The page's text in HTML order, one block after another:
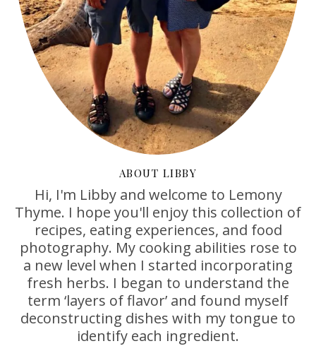
ABOUT LIBBY
Hi, I'm Libby and welcome to Lemony
Thyme. I hope you'll enjoy this collection of
recipes, eating experiences, and food
photography. My cooking abilities rose to
a new level when I started incorporating
fresh herbs. I began to understand the
term ‘layers of flavor’ and found myself
deconstructing dishes with my tongue to
identify each ingredient.